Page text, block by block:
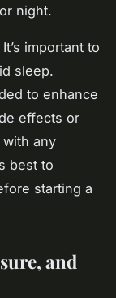
night.
important to
sleep.
to enhance
effects or
any
best to
starting a
and